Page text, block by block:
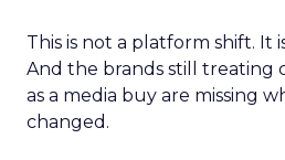
This is not a platform shift. It
And the brands still treating
as a media buy are missing
changed.